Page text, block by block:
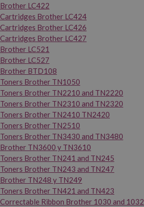
Brother LC422
Cartridges Brother LC424
Cartridges Brother LC426
Cartridges Brother LC427
Brother LC521
Brother LC527
Brother BTD108
Toners Brother TN1050
Toners Brother TN2210 and TN2220
Toners Brother TN2310 and TN2320
Toners Brother TN2410 TN2420
Toners Brother TN2510
Toners Brother TN3430 and TN3480
Brother TN3600 y TN3610
Toners Brother TN241 and TN245
Toners Brother TN243 and TN247
Brother TN248 y TN249
Toners Brother TN421 and TN423
Correctable Ribbon Brother 1030 and 1032